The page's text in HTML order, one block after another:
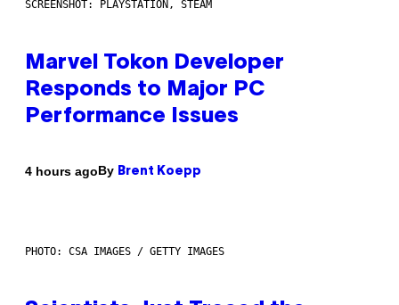
SCREENSHOT: PLAYSTATION, STEAM
Marvel Tokon Developer
Responds to Major PC
Performance Issues
4 hours agoBy Brent Koepp
PHOTO: CSA IMAGES / GETTY IMAGES